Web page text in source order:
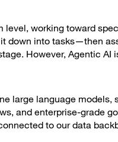
level, working toward
down into tasks—then
However, Agentic
large language
and enterprise-grade
to our data